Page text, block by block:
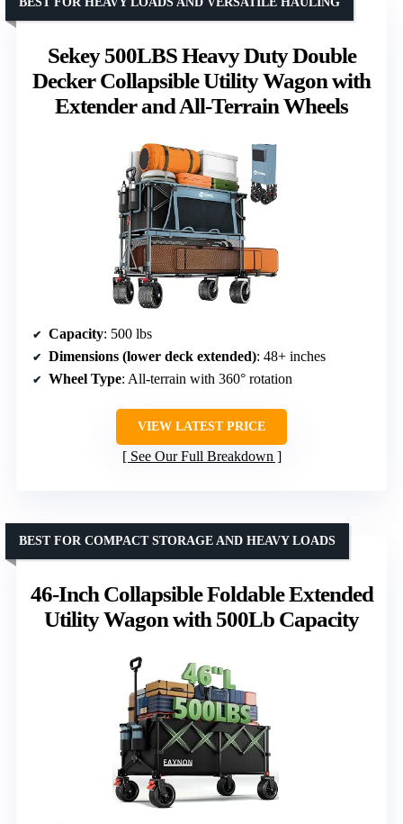
Sekey 500LBS Heavy Duty Double
Decker Collapsible Utility Wagon with
Extender and All-Terrain Wheels
Capacity: 500 lbs
Dimensions (lower deck extended): 48+ inches
Wheel Type: All-terrain with 360° rotation
VIEW LATEST PRICE
See Our Full Breakdown
46-Inch Collapsible Foldable Extended
Utility Wagon with 500Lb Capacity
BEST FOR COMPACT STORAGE AND HEAVY LOADS